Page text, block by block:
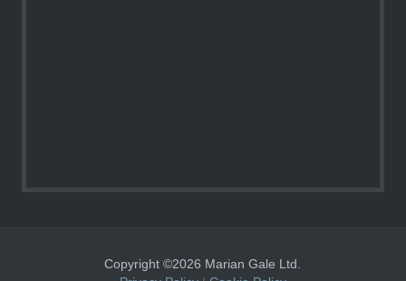
Copyright ©2026 Marian Gale Ltd.